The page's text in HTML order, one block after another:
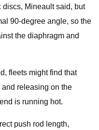
discs, Mineault said, but
90-degree angle, so the
the diaphragm and
fleets might find that
releasing on the
is running hot.
push rod length,